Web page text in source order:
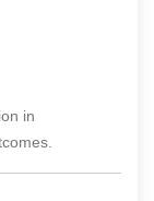
in